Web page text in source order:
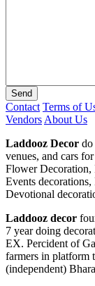
Send
Contact Terms of
Vendors About Us
Laddooz Decor do
venues, and cars
Flower Decoration,
Events
Devotional
Laddooz decor
7 year doing
EX. Percident of
farmers in
(independent)